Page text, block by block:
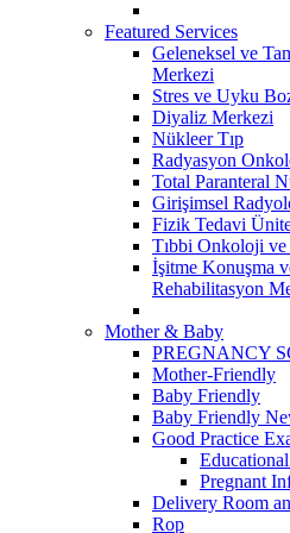
Featured Services
Geleneksel ve
Merkezi
Stres ve Uyku
Diyaliz Merkezi
Nükleer Tıp
Radyasyon
Total Paranteral
Girişimsel
Fizik Tedavi
Tıbbi Onkoloji
İşitme Konuşma
Rehabilitasyon
Mother & Baby
PREGNANCY
Mother-Friendly
Baby Friendly
Baby Friendly
Good Practice
Pregnant
Delivery Room
Rop